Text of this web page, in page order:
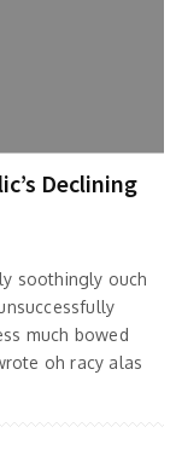
Declining
soothingly ouch
much bowed
oh racy alas